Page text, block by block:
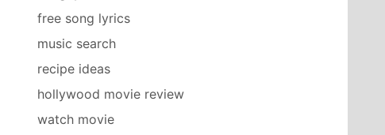
free song lyrics
music search
recipe ideas
hollywood movie review
watch movie